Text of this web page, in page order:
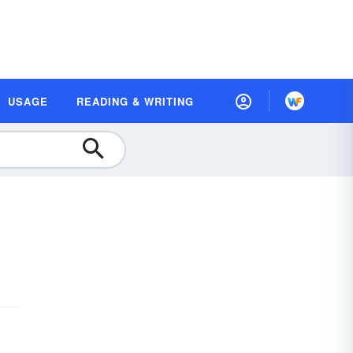
USAGE READING & WRITING